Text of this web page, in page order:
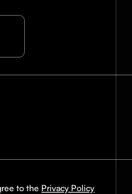
to the Privacy Policy